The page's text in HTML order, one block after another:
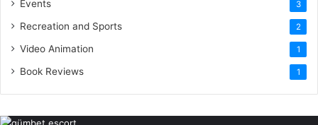
Events 3
Recreation and Sports 2
Video Animation 1
Book Reviews 1